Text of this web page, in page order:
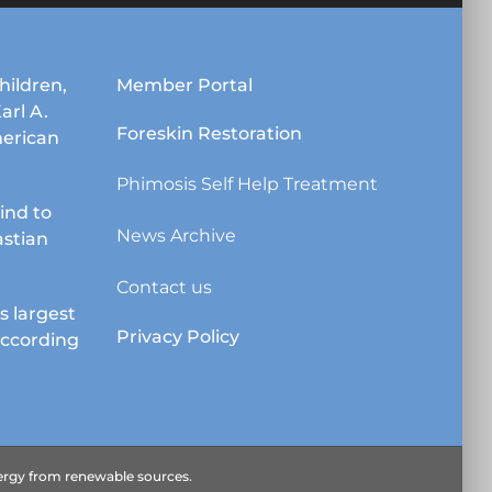
chosen
the
page
A.
to
largest
Member Portal
Foreskin Restoration
Phimosis Self Help Treatment
News Archive
Contact us
Privacy Policy
from renewable sources.